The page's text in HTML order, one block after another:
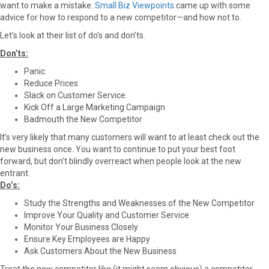
want to make a mistake. Small Biz Viewpoints came up with some
advice for how to respond to a new competitor—and how not to.
Let’s look at their list of do’s and don’ts.
Don’ts:
Panic
Reduce Prices
Slack on Customer Service
Kick Off a Large Marketing Campaign
Badmouth the New Competitor
It’s very likely that many customers will want to at least check out the
new business once. You want to continue to put your best foot
forward, but don’t blindly overreact when people look at the new
entrant.
Do’s:
Study the Strengths and Weaknesses of the New Competitor
Improve Your Quality and Customer Service
Monitor Your Business Closely
Ensure Key Employees are Happy
Ask Customers About the New Business